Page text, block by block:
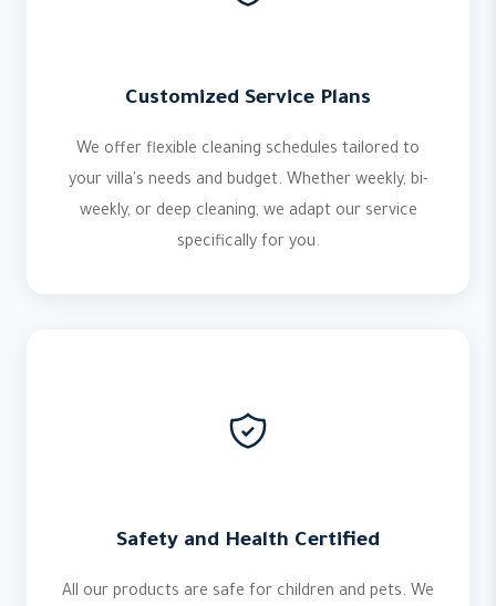
Customized Service Plans
We offer flexible cleaning schedules tailored to
your villa's needs and budget. Whether weekly, bi-
weekly, or deep cleaning, we adapt our service
specifically for you.
Safety and Health Certified
All our products are safe for children and pets. We